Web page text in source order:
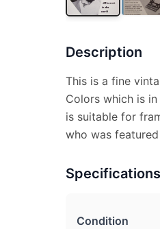
Description
This is a fine
Colors which is
is suitable for
who was
Specifications
Condition